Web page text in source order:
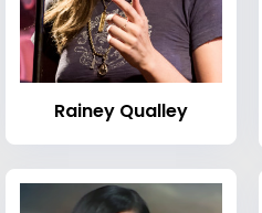
Rainey Qualley